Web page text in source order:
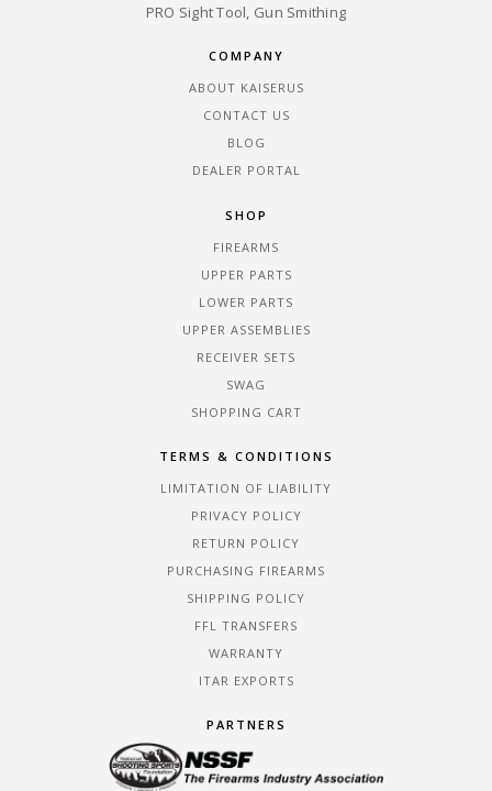
PRO Sight Tool, Gun Smithing
COMPANY
ABOUT KAISERUS
CONTACT US
BLOG
DEALER PORTAL
SHOP
FIREARMS
UPPER PARTS
LOWER PARTS
UPPER ASSEMBLIES
RECEIVER SETS
SWAG
SHOPPING CART
TERMS & CONDITIONS
LIMITATION OF LIABILITY
PRIVACY POLICY
RETURN POLICY
PURCHASING FIREARMS
SHIPPING POLICY
FFL TRANSFERS
WARRANTY
ITAR EXPORTS
PARTNERS